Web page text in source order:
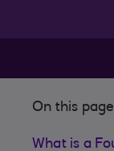
On this page
What is a